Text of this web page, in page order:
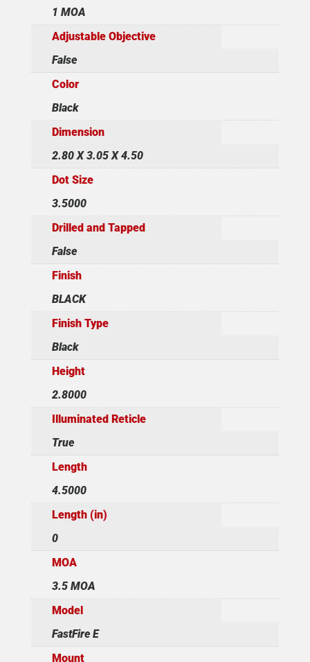
1 MOA
Adjustable Objective
False
Color
Black
Dimension
2.80 X 3.05 X 4.50
Dot Size
3.5000
Drilled and Tapped
False
Finish
BLACK
Finish Type
Black
Height
2.8000
Illuminated Reticle
True
Length
4.5000
Length (in)
0
MOA
3.5 MOA
Model
FastFire E
Mount